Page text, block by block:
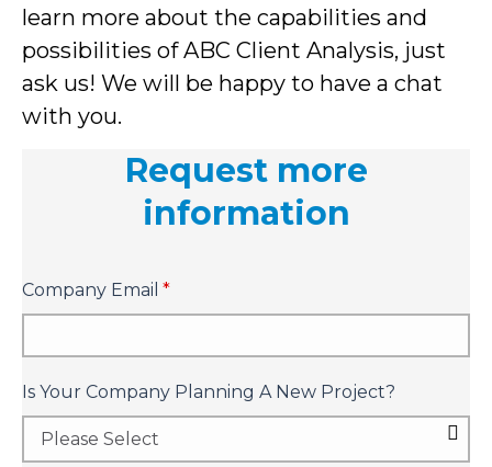
learn more about the capabilities and
possibilities of ABC Client Analysis, just
ask us! We will be happy to have a chat
with you.
Request more
information
Company Email *
Is Your Company Planning A New Project?